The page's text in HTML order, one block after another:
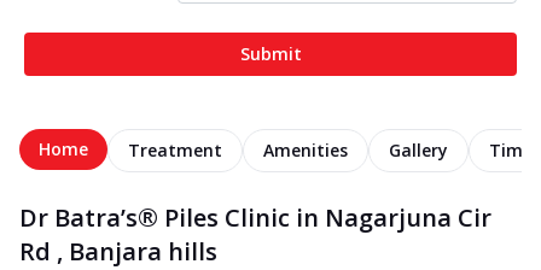
Submit
Home Treatment Amenities Gallery
Dr Batra’s® Piles Clinic in Nagarjuna Cir
Rd , Banjara hills